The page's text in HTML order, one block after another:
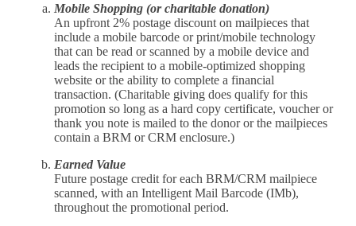
Mobile Shopping (or charitable donation)
An upfront 2% postage discount on mailpieces that
include a mobile barcode or print/mobile technology
that can be read or scanned by a mobile device and
leads the recipient to a mobile-optimized shopping
website or the ability to complete a financial
transaction. (Charitable giving does qualify for this
promotion so long as a hard copy certificate, voucher or
thank you note is mailed to the donor or the mailpieces
contain a BRM or CRM enclosure.)
Earned Value
Future postage credit for each BRM/CRM mailpiece
scanned, with an Intelligent Mail Barcode (IMb),
throughout the promotional period.